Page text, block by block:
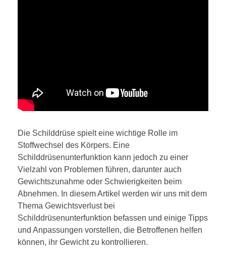
Die Schilddrüse spielt eine wichtige Rolle im
Stoffwechsel des Körpers. Eine
Schilddrüsenunterfunktion kann jedoch zu einer
Vielzahl von Problemen führen, darunter auch
Gewichtszunahme oder Schwierigkeiten beim
Abnehmen. In diesem Artikel werden wir uns mit dem
Thema Gewichtsverlust bei
Schilddrüsenunterfunktion befassen und einige Tipps
und Anpassungen vorstellen, die Betroffenen helfen
können, ihr Gewicht zu kontrollieren.